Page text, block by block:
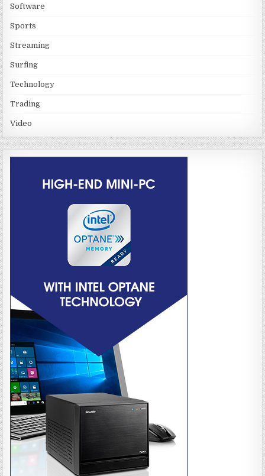
Software
Sports
Streaming
Surfing
Technology
Trading
Video